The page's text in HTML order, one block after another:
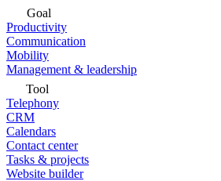
Goal
Productivity
Communication
Mobility
Management & leadership
Tool
Telephony
CRM
Calendars
Contact center
Tasks & projects
Website builder